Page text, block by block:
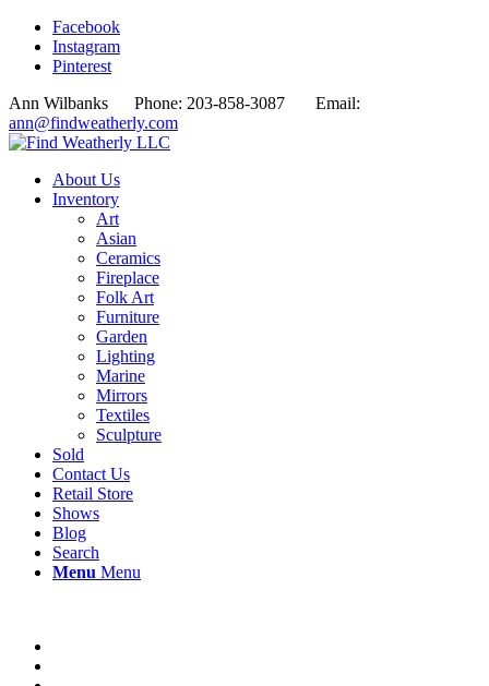
Facebook
Instagram
Pinterest
Ann Wilbanks Phone: 203-858-3087 Email:
ann@findweatherly.com
About Us
Inventory
Art
Asian
Ceramics
Fireplace
Folk Art
Furniture
Garden
Lighting
Marine
Mirrors
Textiles
Sculpture
Sold
Contact Us
Retail Store
Shows
Blog
Search
Menu Menu